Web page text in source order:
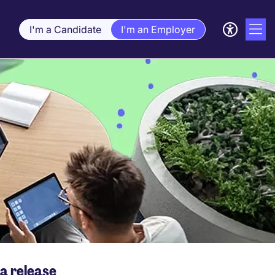
I'm a Candidate I'm an Employer
release